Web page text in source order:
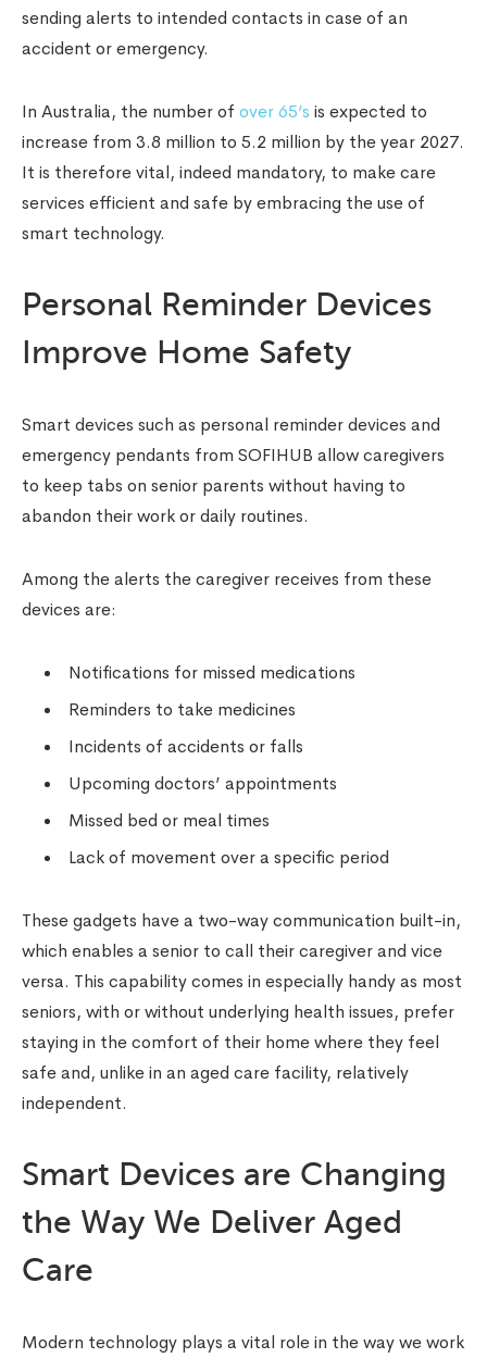
sending alerts to intended contacts in case of an
accident or emergency.
In Australia, the number of over 65’s is expected to
increase from 3.8 million to 5.2 million by the year 2027.
It is therefore vital, indeed mandatory, to make care
services efficient and safe by embracing the use of
smart technology.
Personal Reminder Devices
Improve Home Safety
Smart devices such as personal reminder devices and
emergency pendants from SOFIHUB allow caregivers
to keep tabs on senior parents without having to
abandon their work or daily routines.
Among the alerts the caregiver receives from these
devices are:
Notifications for missed medications
Reminders to take medicines
Incidents of accidents or falls
Upcoming doctors’ appointments
Missed bed or meal times
Lack of movement over a specific period
These gadgets have a two-way communication built-in,
which enables a senior to call their caregiver and vice
versa. This capability comes in especially handy as most
seniors, with or without underlying health issues, prefer
staying in the comfort of their home where they feel
safe and, unlike in an aged care facility, relatively
independent.
Smart Devices are Changing
the Way We Deliver Aged
Care
Modern technology plays a vital role in the way we work